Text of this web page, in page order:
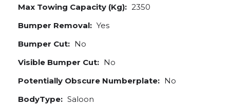
Max Towing Capacity (Kg): 2350
Bumper Removal: Yes
Bumper Cut: No
Visible Bumper Cut: No
Potentially Obscure Numberplate: No
BodyType: Saloon